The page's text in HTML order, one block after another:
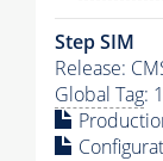
Step SIM
Release:
Global Tag: